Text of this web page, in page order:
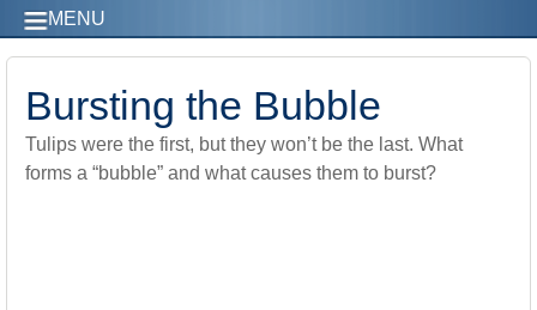
MENU
Bursting the Bubble
Tulips were the first, but they won’t be the last. What
forms a “bubble” and what causes them to burst?